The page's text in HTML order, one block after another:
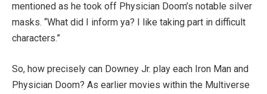
mentioned as he took off Physician Doom’s notable silver
masks. “What did I inform ya? I like taking part in difficult
characters.”
So, how precisely can Downey Jr. play each Iron Man and
Physician Doom? As earlier movies within the Multiverse